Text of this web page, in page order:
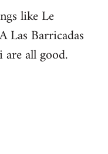
like Le
Las Barricadas
all good.